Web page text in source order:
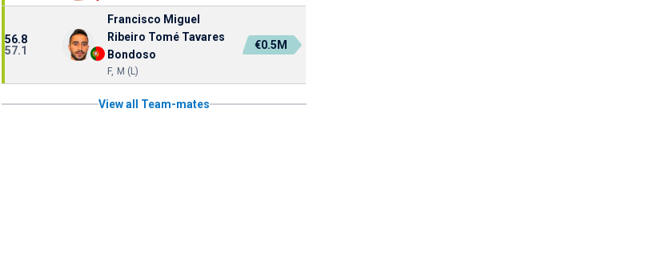
56.8
57.1
Francisco Miguel
Ribeiro Tomé Tavares
Bondoso
F, M (L)
€0.5M
View all Team-mates